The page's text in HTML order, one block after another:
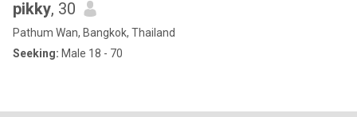
pikky, 30
Pathum Wan, Bangkok, Thailand
Seeking: Male 18 - 70